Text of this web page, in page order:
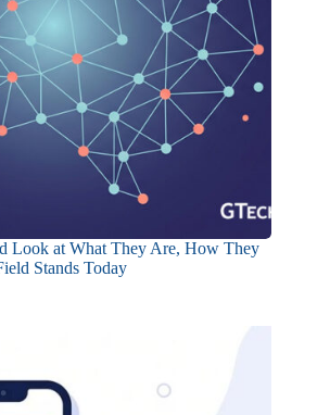
Look at What They Are, How They
Stands Today